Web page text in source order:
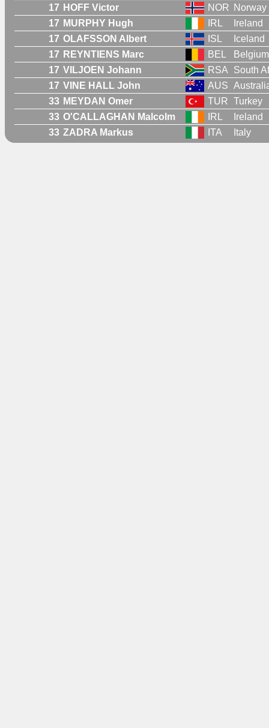
17 HOFF Victor NOR Norway
17 MURPHY Hugh IRL
Ireland
17 OLAFSSON Albert ISL
Iceland
17 REYNTIENS Marc BEL
Belgium
17 VILJOEN Johann RSA
South
17 VINE HALL John AUS
33 MEYDAN Omer TUR Turkey
33 O'CALLAGHAN Malcolm IRL
Ireland
33 ZADRA Markus ITA Italy